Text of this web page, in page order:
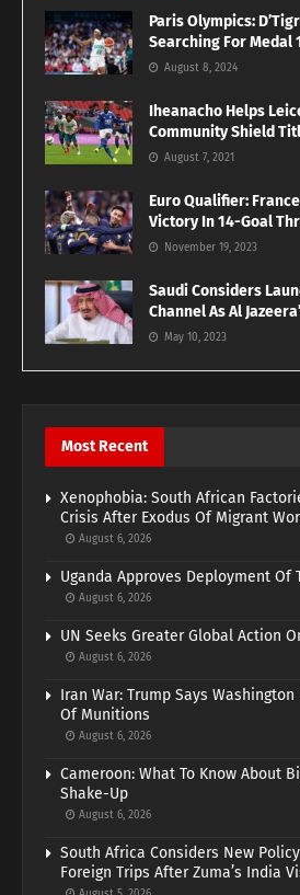
Paris Olympics:
Searching For Medal
August 8, 2024
Iheanacho Helps
Community Shield
August 7, 2021
Euro Qualifier:
Victory In 14-Goal
November 19, 2023
Saudi Considers
Channel As Al
May 10, 2023
Most Recent
Xenophobia: South African
Crisis After Exodus Of Migrant
August 6, 2026
Uganda Approves Deployment Of
August 6, 2026
UN Seeks Greater Global Action
August 6, 2026
Iran War: Trump Says
Of Munitions
August 6, 2026
Cameroon: What To Know About
Shake-Up
August 6, 2026
South Africa Considers New
Foreign Trips After Zuma’s India